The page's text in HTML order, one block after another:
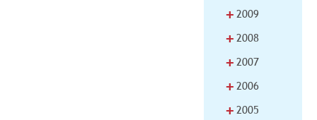
+ 2009
+ 2008
+ 2007
+ 2006
+ 2005